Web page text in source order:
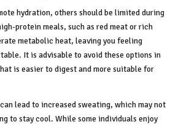
hydration, others should be limited during
protein meals, such as red meat or rich
metabolic heat, leaving you feeling
It is advisable to avoid these options in
is easier to digest and more suitable for
lead to increased sweating, which may not
to stay cool. While some individuals enjoy